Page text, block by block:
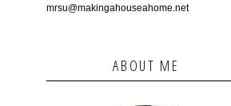
mrsu@makingahouseahome.net
ABOUT ME